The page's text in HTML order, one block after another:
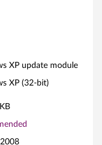
XP update module
XP (32-bit)